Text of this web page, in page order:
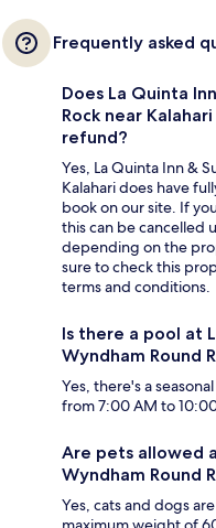
Frequently asked
Does La Quinta
Rock near
refund?
Yes, La Quinta Inn &
Kalahari does have
book on our site. If
this can be cancelled
depending on the
sure to check this
terms and conditions.
Is there a pool at
Wyndham Round
Yes, there's a
from 7:00 AM to
Are pets allowed
Wyndham Round
Yes, cats and dogs